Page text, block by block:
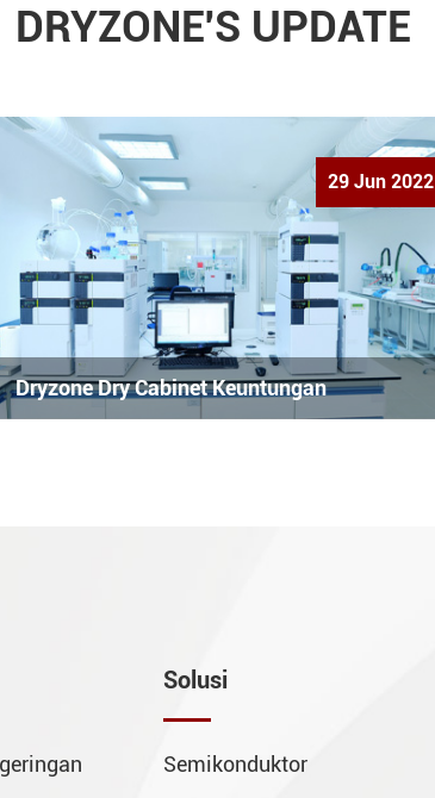
DRYZONE'S UPDATE
29 Jun 2022
Dryzone Dry Cabinet Keuntungan
Solusi
Semikonduktor